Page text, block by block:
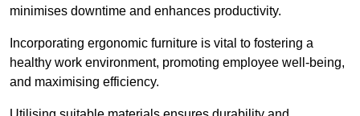
minimises downtime and enhances productivity.
Incorporating ergonomic furniture is vital to fostering a
healthy work environment, promoting employee well-being,
and maximising efficiency.